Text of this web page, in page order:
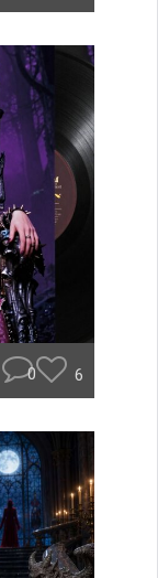
0 6